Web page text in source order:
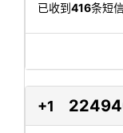
已收到416条短
+1